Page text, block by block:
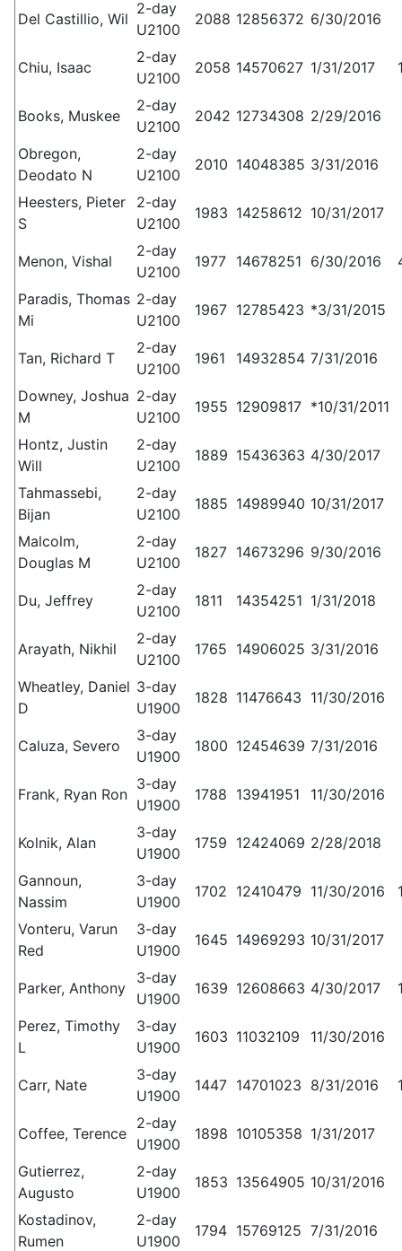
Del Castillio, Wil
2-day
U2100
2088 12856372 6/30/2016
Chiu, Isaac
2-day
U2100
2058 14570627 1/31/2017
Books, Muskee
2-day
U2100
2042 12734308 2/29/2016
Obregon,
Deodato N
2-day
U2100
2010 14048385 3/31/2016
Heesters, Pieter
S
2-day
U2100
1983 14258612 10/31/2017
Menon, Vishal
2-day
U2100
1977 14678251 6/30/2016
Paradis, Thomas
Mi
2-day
U2100
1967 12785423 *3/31/2015
Tan, Richard T
2-day
U2100
1961 14932854 7/31/2016
Downey, Joshua
M
2-day
U2100
1955 12909817 *10/31/2011
Hontz, Justin
Will
2-day
U2100
1889 15436363 4/30/2017
Tahmassebi,
Bijan
2-day
U2100
1885 14989940 10/31/2017
Malcolm,
Douglas M
2-day
U2100
1827 14673296 9/30/2016
Du, Jeffrey
2-day
U2100
1811 14354251 1/31/2018
Arayath, Nikhil
2-day
U2100
1765 14906025 3/31/2016
Wheatley, Daniel
D
3-day
U1900
1828 11476643 11/30/2016
Caluza, Severo
3-day
U1900
1800 12454639 7/31/2016
Frank, Ryan Ron
3-day
U1900
1788 13941951 11/30/2016
Kolnik, Alan
3-day
U1900
1759 12424069 2/28/2018
Gannoun,
Nassim
3-day
U1900
1702 12410479 11/30/2016
Vonteru, Varun
Red
3-day
U1900
1645 14969293 10/31/2017
Parker, Anthony
3-day
U1900
1639 12608663 4/30/2017
Perez, Timothy
L
3-day
U1900
1603 11032109 11/30/2016
Carr, Nate
3-day
U1900
1447 14701023 8/31/2016
Coffee, Terence
2-day
U1900
1898 10105358 1/31/2017
Gutierrez,
Augusto
2-day
U1900
1853 13564905 10/31/2016
Kostadinov,
Rumen
2-day
U1900
1794 15769125 7/31/2016